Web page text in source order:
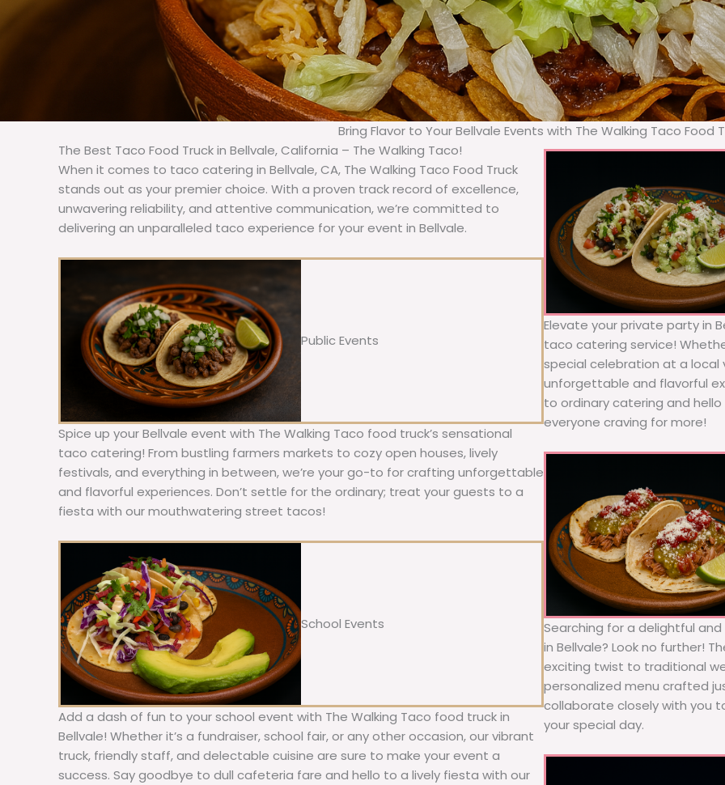
Bring Flavor to Your Bellvale Events with The Walking Taco Food
The Best Taco Food Truck in Bellvale, California – The Walking Taco!
When it comes to taco catering in Bellvale, CA, The Walking Taco Food Truck
stands out as your premier choice. With a proven track record of excellence,
unwavering reliability, and attentive communication, we’re committed to
delivering an unparalleled taco experience for your event in Bellvale.
Public Events
Spice up your Bellvale event with The Walking Taco food truck’s sensational
taco catering! From bustling farmers markets to cozy open houses, lively
festivals, and everything in between, we’re your go-to for crafting unforgettable
and flavorful experiences. Don’t settle for the ordinary; treat your guests to a
fiesta with our mouthwatering street tacos!
School Events
Add a dash of fun to your school event with The Walking Taco food truck in
Bellvale! Whether it’s a fundraiser, school fair, or any other occasion, our vibrant
truck, friendly staff, and delectable cuisine are sure to make your event a
success. Say goodbye to dull cafeteria fare and hello to a lively fiesta with our
Elevate your private party in
taco catering service!
special celebration at a
unforgettable and flavorful
to ordinary catering and
everyone craving for more!
Searching for a delightful
in Bellvale? Look no further!
exciting twist to traditional
personalized menu crafted
collaborate closely with you
your special day.